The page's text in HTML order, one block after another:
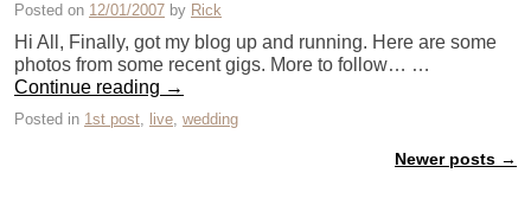
Posted on 12/01/2007 by Rick
Hi All, Finally, got my blog up and running. Here are some
photos from some recent gigs. More to follow… …
Continue reading →
Posted in 1st post, live, wedding
Newer posts →